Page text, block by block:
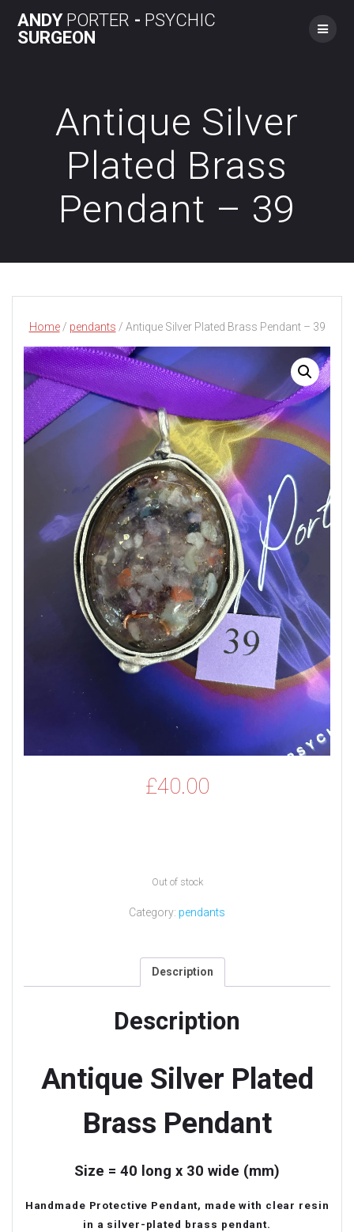
to
ANDYPORTER - PSYCHIC
SURGEON
Antique Silver
Plated Brass
Pendant – 39
Home/ pendants / Antique Silver Plated Brass Pendant – 39
£40.00
Out of stock
Category: pendants
Description
Description
Antique Silver Plated
Brass Pendant
Size = 40 long x 30 wide (mm)
Handmade Protective Pendant, made with clear resin
in a silver-plated brass pendant.